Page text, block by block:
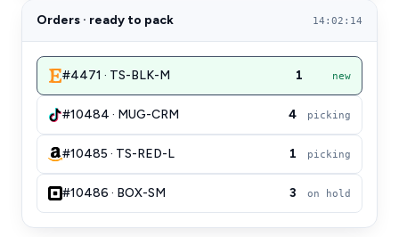
Orders · ready to pack 14:02:14
#4471 · TS-BLK-M 1 new
#10484 · MUG-CRM 4 picking
#10485 · TS-RED-L 1 picking
#10486 · BOX-SM 3 on hold